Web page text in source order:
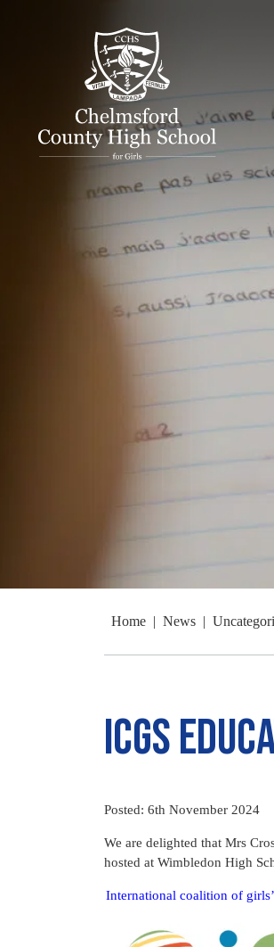
Home | News |
ICGS
Posted: 6th November 2024
We are delighted that Mrs
hosted at Wimbledon High
International coalition of